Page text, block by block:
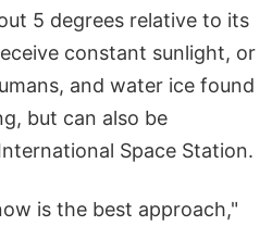
5 degrees relative to its
constant sunlight, or
and water ice found
but can also be
Space Station.
is the best approach,"